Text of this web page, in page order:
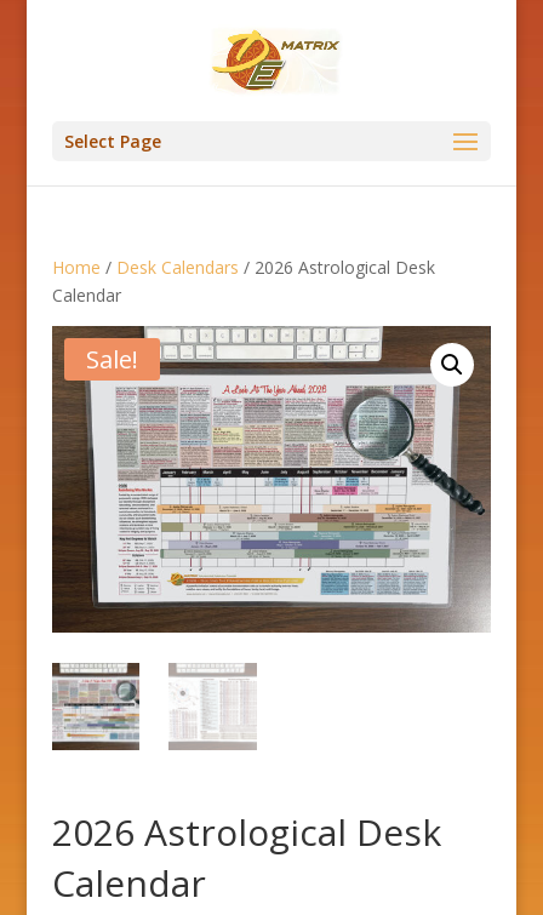
Select Page
Home / Desk Calendars / 2026 Astrological Desk
Calendar
Sale!
2026 Astrological Desk
Calendar